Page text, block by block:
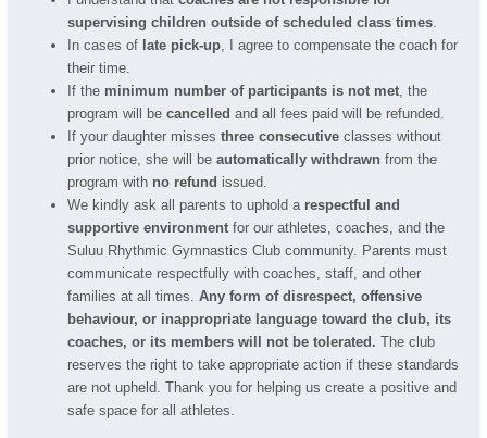
supervising children outside of scheduled class times.
In cases of late pick-up, I agree to compensate the coach for
their time.
If the minimum number of participants is not met, the
program will be cancelled and all fees paid will be refunded.
If your daughter misses three consecutive classes without
prior notice, she will be automatically withdrawn from the
program with no refund issued.
We kindly ask all parents to uphold a respectful and
supportive environment for our athletes, coaches, and the
Suluu Rhythmic Gymnastics Club community. Parents must
communicate respectfully with coaches, staff, and other
families at all times. Any form of disrespect, offensive
behaviour, or inappropriate language toward the club, its
coaches, or its members will not be tolerated. The club
reserves the right to take appropriate action if these standards
are not upheld. Thank you for helping us create a positive and
safe space for all athletes.